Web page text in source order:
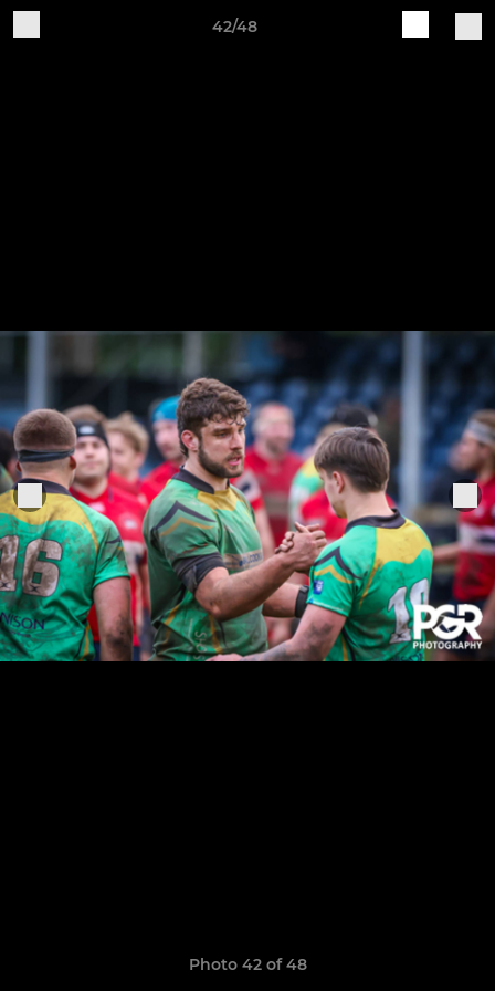
42/48
Photo 42 of 48